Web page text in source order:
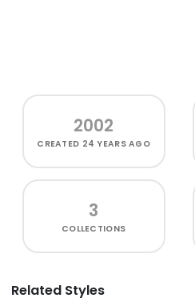
2002
CREATED 24 YEARS AGO
3
COLLECTIONS
Related Styles